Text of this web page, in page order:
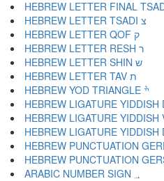
HEBREW LETTER TSADI צ
HEBREW LETTER QOF ק
HEBREW LETTER RESH ר
HEBREW LETTER SHIN ש
HEBREW LETTER TAV ת
HEBREW YOD TRIANGLE ׯ
ARABIC NUMBER SIGN ؀